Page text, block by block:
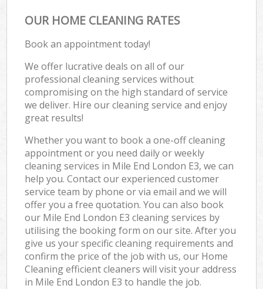
OUR HOME CLEANING RATES
Book an appointment today!
We offer lucrative deals on all of our
professional cleaning services without
compromising on the high standard of service
we deliver. Hire our cleaning service and enjoy
great results!
Whether you want to book a one-off cleaning
appointment or you need daily or weekly
cleaning services in Mile End London E3, we can
help you. Contact our experienced customer
service team by phone or via email and we will
offer you a free quotation. You can also book
our Mile End London E3 cleaning services by
utilising the booking form on our site. After you
give us your specific cleaning requirements and
confirm the price of the job with us, our Home
Cleaning efficient cleaners will visit your address
in Mile End London E3 to handle the job.